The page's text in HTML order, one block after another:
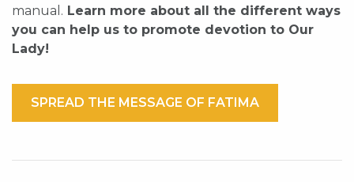
manual. Learn more about all the different ways
you can help us to promote devotion to Our
Lady!
SPREAD THE MESSAGE OF FATIMA